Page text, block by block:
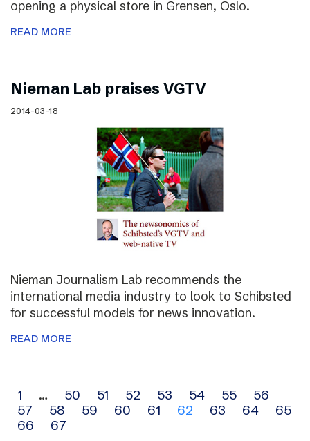
opening a physical store in Grensen, Oslo.
READ MORE
Nieman Lab praises VGTV
2014-03-18
Nieman Journalism Lab recommends the
international media industry to look to Schibsted
for successful models for news innovation.
READ MORE
Archive
navigation
1 … 50 51 52 53 54 55
56
57
58 59 60 61 62 63 64
65
66
67